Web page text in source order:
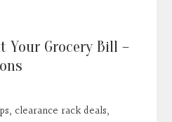
Your Grocery Bill –
, clearance rack deals,